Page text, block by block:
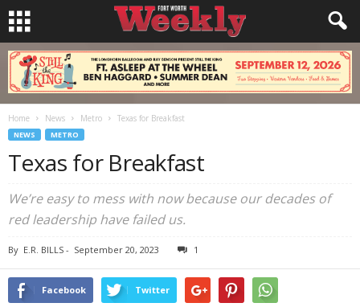
Home News Metro Texas for Breakfast
NEWS METRO
Texas for Breakfast
We’re easy to mess with now because our decades of
red leadership have failed us.
By E.R. BILLS - September 20, 2023 1
Facebook Twitter